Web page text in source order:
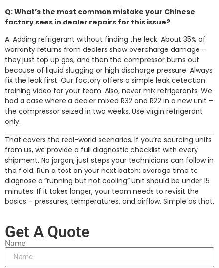
Q: What’s the most common mistake your Chinese
factory sees in dealer repairs for this issue?
A: Adding refrigerant without finding the leak. About 35% of
warranty returns from dealers show overcharge damage –
they just top up gas, and then the compressor burns out
because of liquid slugging or high discharge pressure. Always
fix the leak first. Our factory offers a simple leak detection
training video for your team. Also, never mix refrigerants. We
had a case where a dealer mixed R32 and R22 in a new unit –
the compressor seized in two weeks. Use virgin refrigerant
only.
That covers the real-world scenarios. If you’re sourcing units
from us, we provide a full diagnostic checklist with every
shipment. No jargon, just steps your technicians can follow in
the field. Run a test on your next batch: average time to
diagnose a “running but not cooling” unit should be under 15
minutes. If it takes longer, your team needs to revisit the
basics – pressures, temperatures, and airflow. Simple as that.
Get A Quote
Name